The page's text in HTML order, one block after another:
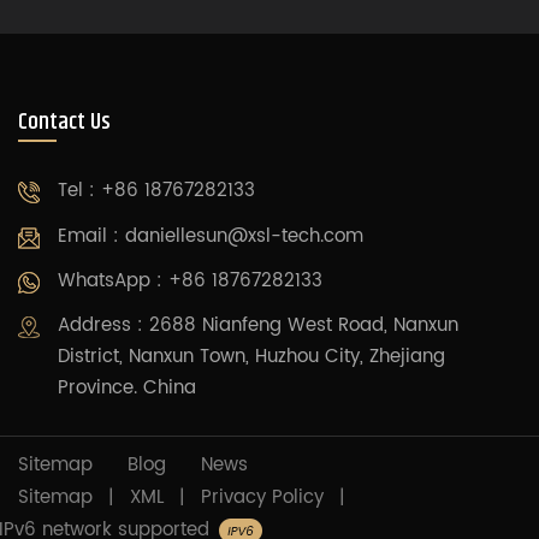
Contact Us
Tel : +86 18767282133
Email : daniellesun@xsl-tech.com
WhatsApp : +86 18767282133
Address : 2688 Nianfeng West Road, Nanxun
District, Nanxun Town, Huzhou City, Zhejiang
Province. China
Sitemap Blog
News
Sitemap | XML | Privacy Policy |
IPv6 network supported